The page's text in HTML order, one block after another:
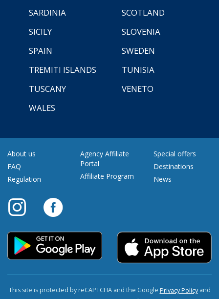
SARDINIA
SCOTLAND
SICILY
SLOVENIA
SPAIN
SWEDEN
TREMITI ISLANDS
TUNISIA
TUSCANY
VENETO
WALES
About us
FAQ
Regulation
Agency Affiliate
Portal
Affiliate Program
Special offers
Destinations
News
This site is protected by reCAPTCHA and the Google Privacy Policyand